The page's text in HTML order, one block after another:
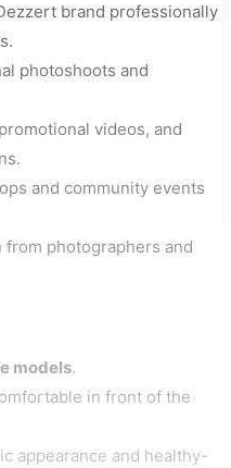
brand professionally
photoshoots and
videos, and
and community events
photographers and
models.
in front of the
appearance and healthy-